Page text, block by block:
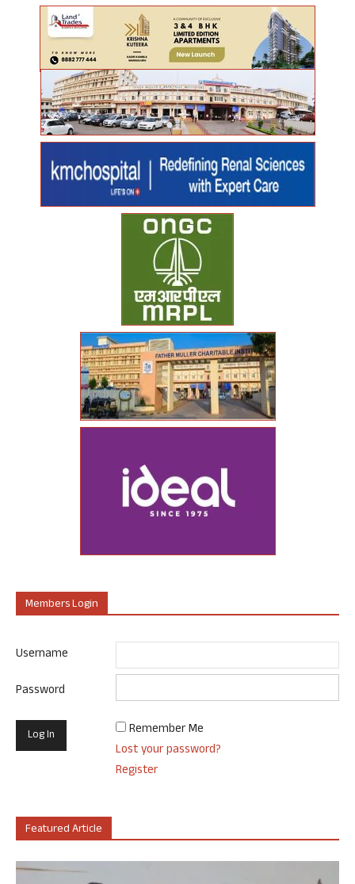
Members Login
Username
Password
Remember Me
Lost your password?
Register
Featured Article